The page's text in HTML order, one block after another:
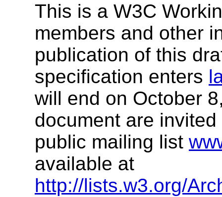
This is a W3C
members and other
publication of this
specification enters
will end on October
document are
public mailing list
available at
http://lists.w3.org/